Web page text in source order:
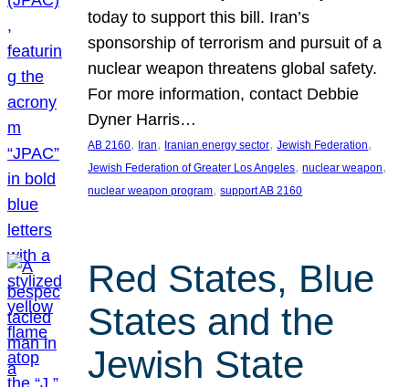
today to support this bill. Iran’s
sponsorship of terrorism and pursuit of a
nuclear weapon threatens global safety.
For more information, contact Debbie
Dyner Harris…
AB 2160, Iran, Iranian energy sector, Jewish Federation
Jewish Federation of Greater Los Angeles, nuclear weapon
nuclear weapon program, support AB 2160
Red States, Blue
States and the
Jewish State